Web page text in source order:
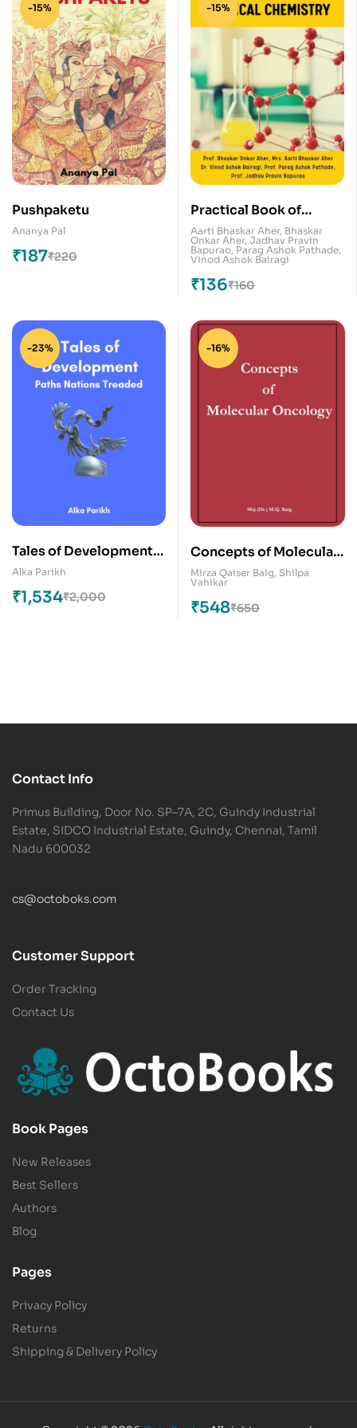
-15%
Pushpaketu
Ananya Pal
₹220
₹187
-15%
Practical Book of
Physical Chemistry
Aarti Bhaskar Aher, Bhaskar
Onkar Aher, Jadhav Pravin
Bapurao, Parag Ashok Pathade,
Vinod Ashok Bairagi
₹160
₹136
-23%
Tales of Development:
Paths Nations Treaded
Alka Parikh
₹2,000
₹1,534
-16%
Concepts of Molecular
Oncology
Mirza Qaiser Baig, Shilpa
Vahikar
₹650
₹548
Contact Info
Primus Building, Door No. SP–7A, 2C, Guindy Industrial
Estate, SIDCO Industrial Estate, Guindy, Chennai, Tamil
Nadu 600032
cs@octoboks.com
Customer Support
Order Tracking
Contact Us
Book Pages
New Releases
Best Sellers
Authors
Blog
Pages
Privacy Policy
Returns
Shipping & Delivery Policy